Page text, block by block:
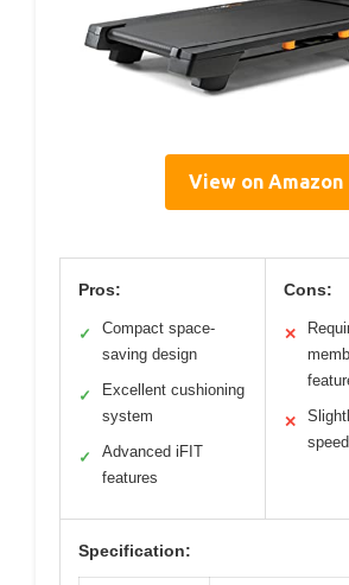
View on Amazon
Pros:
✓
Compact space-
saving design
✓
Excellent cushioning
system
✓
Advanced iFIT
features
Cons:
✕
✕
speed
Specification: